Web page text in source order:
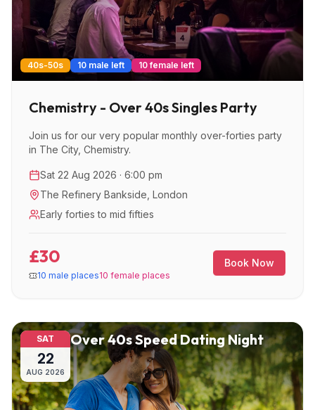
40s-50s 10 male left 10 female left
Chemistry - Over 40s Singles Party
Join us for our very popular monthly over-forties party
in The City, Chemistry.
Sat 22 Aug 2026 · 6:00 pm
The Refinery Bankside London
Early forties to mid fifties
£30
10 male places10 female places
Book Now
SAT
22
AUG 2026
Over 40s Speed Dating Night